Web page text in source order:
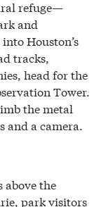
refuge—
and
Houston’s
tracks,
head for the
Tower.
the metal
and a camera.
above the
park visitors